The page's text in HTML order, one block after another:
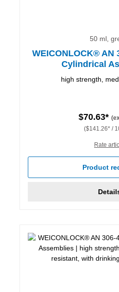
50 ml,
WEICONLOCK® AN
Cylindrical
high strength,
$70.63*
($141.26* /
Rate
Product